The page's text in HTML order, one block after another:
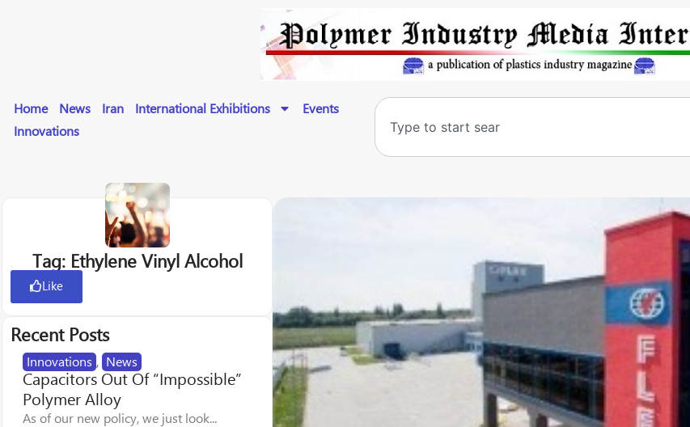
Home News Iran International Exhibitions
Events
Innovations
Tag: Ethylene Vinyl Alcohol
Like
Recent Posts
Innovations , News
Capacitors Out Of “Impossible”
Polymer Alloy
As of our new policy, we just look...